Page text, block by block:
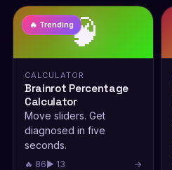
🧠
🔥 Trending
CALCULATOR
Brainrot Percentage
Calculator
Move sliders. Get
diagnosed in five
seconds.
🔥 86▶ 13 →